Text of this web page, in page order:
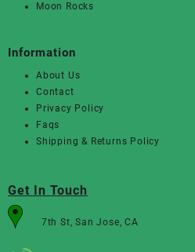
Moon Rocks
Information
About Us
Contact
Privacy Policy
Faqs
Shipping & Returns Policy
Get In Touch
7th St, San Jose, CA